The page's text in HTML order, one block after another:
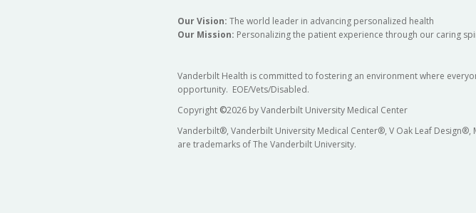
Our Vision: The world leader in advancing personalized health
Our Mission: Personalizing the patient experience through our caring
Vanderbilt Health is committed to fostering an environment where
opportunity. EOE/Vets/Disabled.
Copyright ©2026 by Vanderbilt University Medical Center
Vanderbilt®, Vanderbilt University Medical Center®, V Oak Leaf
are trademarks of The Vanderbilt University.